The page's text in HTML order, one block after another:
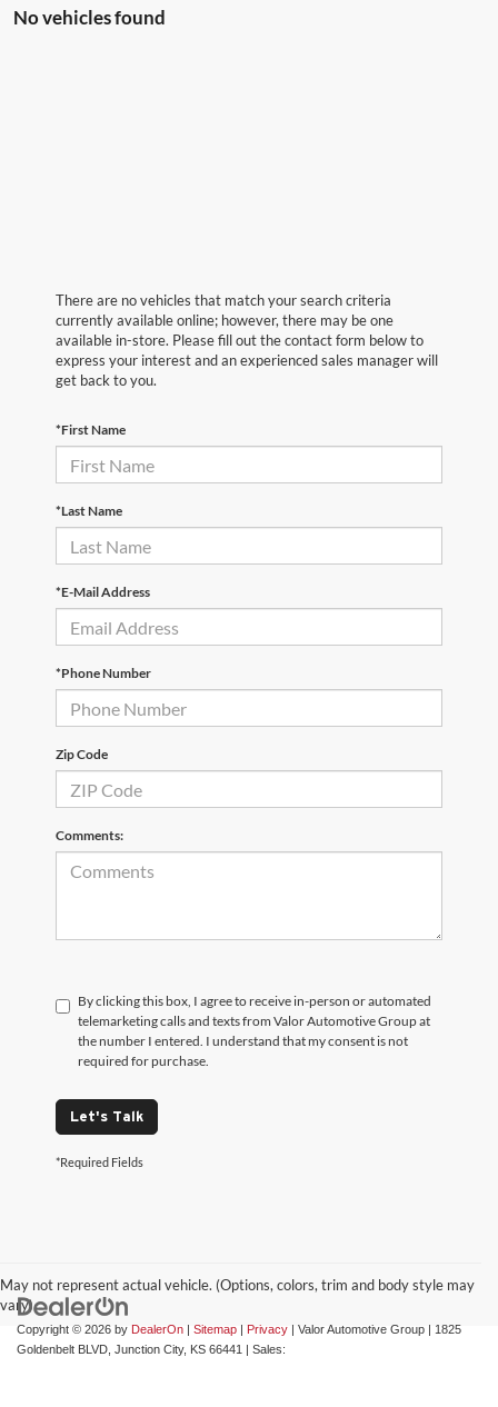
No vehicles found
There are no vehicles that match your search criteria
currently available online; however, there may be one
available in-store. Please fill out the contact form below to
express your interest and an experienced sales manager will
get back to you.
*First Name
*Last Name
*E-Mail Address
*Phone Number
Zip Code
Comments:
By clicking this box, I agree to receive in-person or automated
telemarketing calls and texts from Valor Automotive Group at
the number I entered. I understand that my consent is not
required for purchase.
Let's Talk
*Required Fields
May not represent actual vehicle. (Options, colors, trim and body style may
vary)
Copyright © 2026 by DealerOn | Sitemap | Privacy | Valor Automotive Group | 1825
Goldenbelt BLVD, Junction City, KS 66441 | Sales: